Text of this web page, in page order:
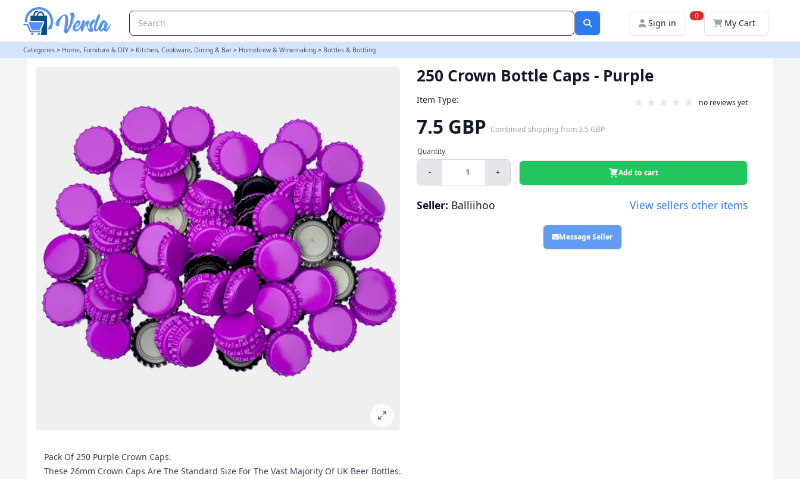
Sign in
0
My Cart
Categories > Home, Furniture & DIY > Kitchen, Cookware, Dining & Bar > Homebrew & Winemaking > Bottles & Bottling
250 Crown Bottle Caps - Purple
Item Type: no reviews yet
7.5 GBP Combined shipping from3.5 GBP
- + Add to cart
Seller: Balliihoo View sellers other items
Message Seller
Pack Of 250 Purple Crown Caps.
These 26mm Crown Caps Are The Standard Size For The Vast Majority Of UK Beer Bottles.
250 Crown Bottle Caps - Purple | Balliihoo